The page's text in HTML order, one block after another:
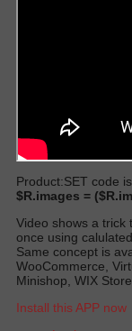
Product:SET code
$R.images =
Video shows a trick
once using
Same concept is
WooCommerce,
Minishop, WIX
Install this APP now